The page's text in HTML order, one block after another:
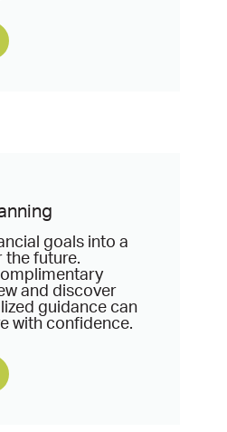
goals into a
the future.
and discover
guidance can
with confidence.